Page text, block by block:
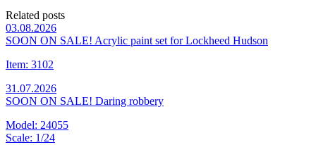
Related posts
03.08.2026
SOON ON SALE! Acrylic paint set for Lockheed Hudson
Item: 3102
31.07.2026
SOON ON SALE! Daring robbery
Model: 24055
Scale: 1/24